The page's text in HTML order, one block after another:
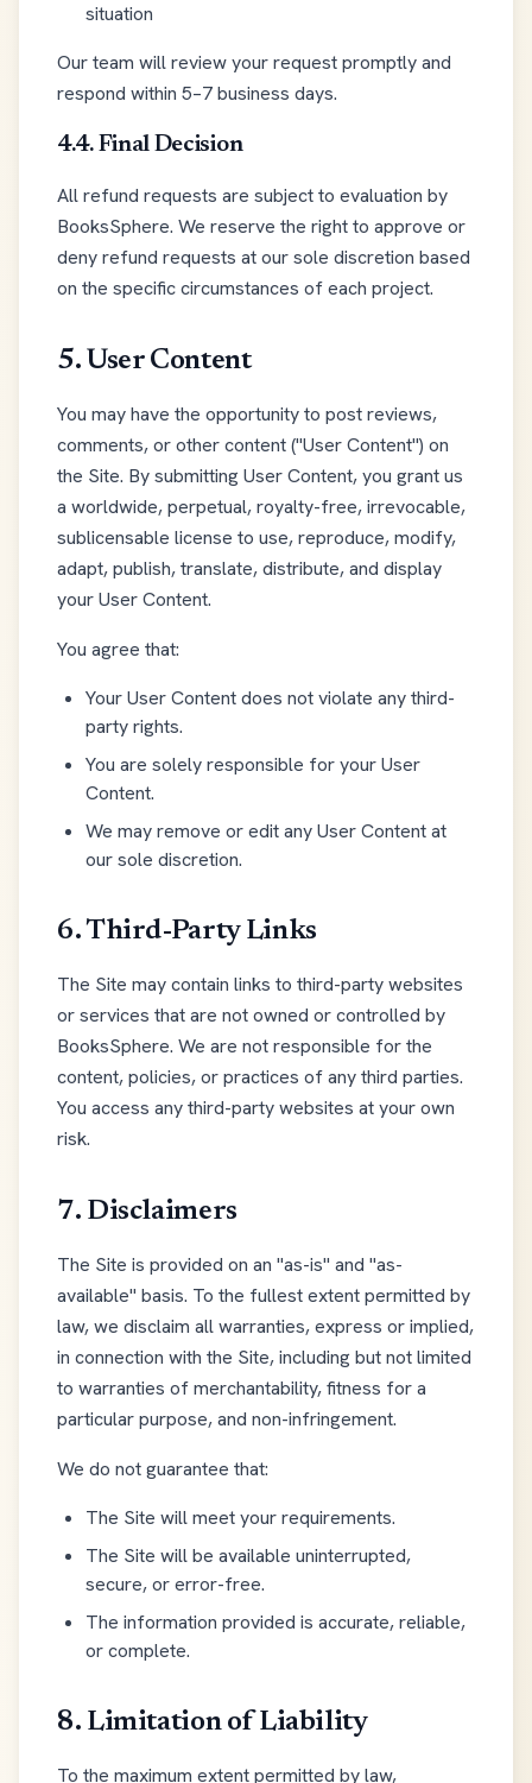
situation
Our team will review your request promptly and
respond within 5–7 business days.
4.4. Final Decision
All refund requests are subject to evaluation by
BooksSphere. We reserve the right to approve or
deny refund requests at our sole discretion based
on the specific circumstances of each project.
5. User Content
You may have the opportunity to post reviews,
comments, or other content ("User Content") on
the Site. By submitting User Content, you grant us
a worldwide, perpetual, royalty-free, irrevocable,
sublicensable license to use, reproduce, modify,
adapt, publish, translate, distribute, and display
your User Content.
You agree that:
Your User Content does not violate any third-
party rights.
You are solely responsible for your User
Content.
We may remove or edit any User Content at
our sole discretion.
6. Third-Party Links
The Site may contain links to third-party websites
or services that are not owned or controlled by
BooksSphere. We are not responsible for the
content, policies, or practices of any third parties.
You access any third-party websites at your own
risk.
7. Disclaimers
The Site is provided on an "as-is" and "as-
available" basis. To the fullest extent permitted by
law, we disclaim all warranties, express or implied,
in connection with the Site, including but not limited
to warranties of merchantability, fitness for a
particular purpose, and non-infringement.
We do not guarantee that:
The Site will meet your requirements.
The Site will be available uninterrupted,
secure, or error-free.
The information provided is accurate, reliable,
or complete.
8. Limitation of Liability
To the maximum extent permitted by law,